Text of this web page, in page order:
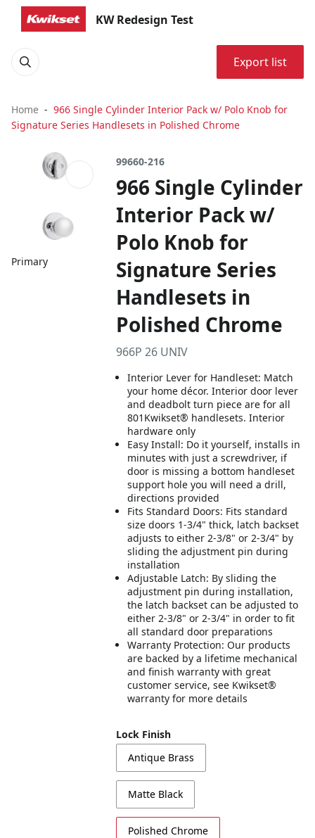
KW Redesign Test
Export list
Home
966 Single Cylinder Interior Pack w/ Polo Knob for
Signature Series Handlesets in Polished Chrome
Primary
99660-216
966 Single Cylinder
Interior Pack w/
Polo Knob for
Signature Series
Handlesets in
Polished Chrome
966P 26 UNIV
Interior Lever for Handleset: Match
your home décor. Interior door lever
and deadbolt turn piece are for all
801Kwikset® handlesets. Interior
hardware only
Easy Install: Do it yourself, installs in
minutes with just a screwdriver, if
door is missing a bottom handleset
support hole you will need a drill,
directions provided
Fits Standard Doors: Fits standard
size doors 1-3/4" thick, latch backset
adjusts to either 2-3/8" or 2-3/4" by
sliding the adjustment pin during
installation
Adjustable Latch: By sliding the
adjustment pin during installation,
the latch backset can be adjusted to
either 2-3/8" or 2-3/4" in order to fit
all standard door preparations
Warranty Protection: Our products
are backed by a lifetime mechanical
and finish warranty with great
customer service, see Kwikset®
warranty for more details
Lock Finish
Antique Brass
Matte Black
Polished Chrome